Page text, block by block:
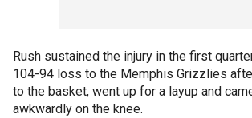
Rush sustained the injury in the first
104-94 loss to the Memphis Grizzlies
to the basket, went up for a layup and
awkwardly on the knee.